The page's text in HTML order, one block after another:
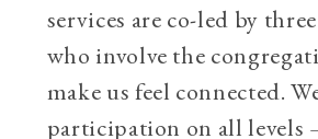
services are co-led by
who involve the
make us feel connected.
participation on all levels